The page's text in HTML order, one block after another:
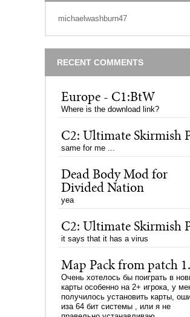
michaelwashburn47
RECENT COMMENTS
Europe - C1:BtW
Where is the download link?
C2: Ultimate Skirmish
same for me ...
Dead Body Mod for
Divided Nation
yea
C2: Ultimate Skirmish
it says that it has a virus
Map Pack from patch
Очень хотелось бы поиграть в
карты особенно на 2+ игрока, у
получилось установить карты,
иза 64 бит системы , или я не